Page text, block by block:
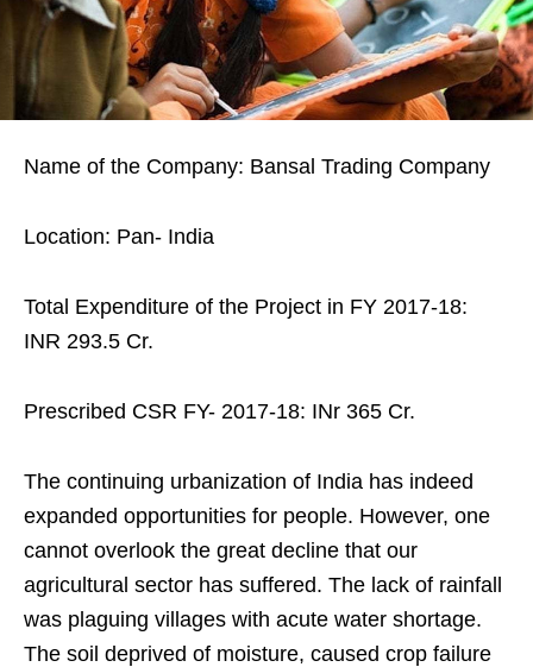
Name of the Company: Bansal Trading Company
Location: Pan- India
Total Expenditure of the Project in FY 2017-18:
INR 293.5 Cr.
Prescribed CSR FY- 2017-18: INr 365 Cr.
The continuing urbanization of India has indeed
expanded opportunities for people. However, one
cannot overlook the great decline that our
agricultural sector has suffered. The lack of rainfall
was plaguing villages with acute water shortage.
The soil deprived of moisture, caused crop failure